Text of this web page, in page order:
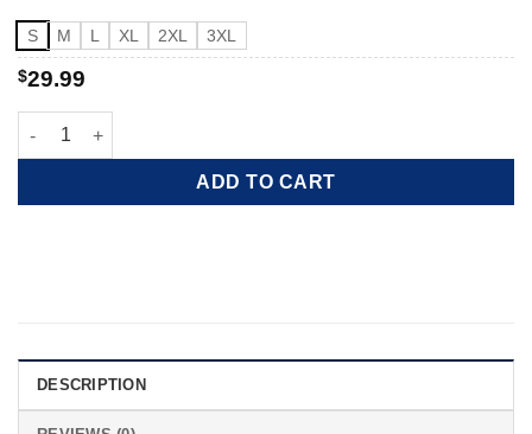
S M L XL 2XL 3XL
$29.99
Freedom Crew Shag Wagon quantity
ADD TO CART
DESCRIPTION